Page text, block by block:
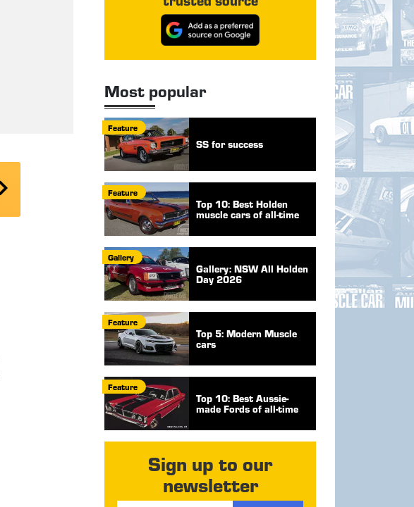
Most popular
Feature
SS for success
Feature
Top 10: Best Holden
muscle cars of all-time
Gallery
Gallery: NSW All Holden
Day 2026
Feature
Top 5: Modern Muscle
cars
Feature
Top 10: Best Aussie-
made Fords of all-time
Sign up to our
newsletter